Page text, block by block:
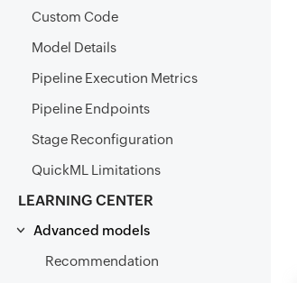
Custom Code
Model Details
Pipeline Execution Metrics
Pipeline Endpoints
Stage Reconfiguration
QuickML Limitations
LEARNING CENTER
Advanced models
Recommendation